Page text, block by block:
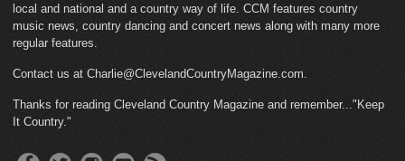
local and national and a country way of life. CCM features country
music news, country dancing and concert news along with many more
regular features.
Contact us at Charlie@ClevelandCountryMagazine.com.
Thanks for reading Cleveland Country Magazine and remember..."Keep
It Country."